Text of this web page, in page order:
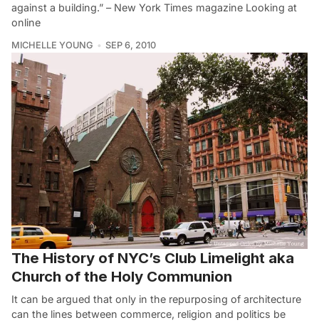
against a building.” – New York Times magazine Looking at
online
MICHELLE YOUNG SEP 6, 2010
The History of NYC’s Club Limelight aka
Church of the Holy Communion
It can be argued that only in the repurposing of architecture
can the lines between commerce, religion and politics be